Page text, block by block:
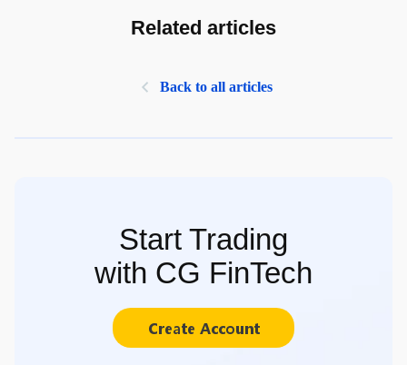
Related articles
Back to all articles
Start Trading
with CG FinTech
Create Account